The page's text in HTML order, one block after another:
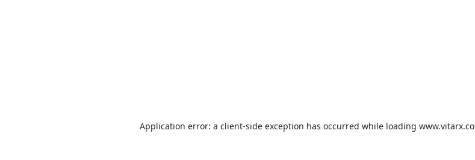
Application error: a client-side exception has occurred while loading www.vitarx.co